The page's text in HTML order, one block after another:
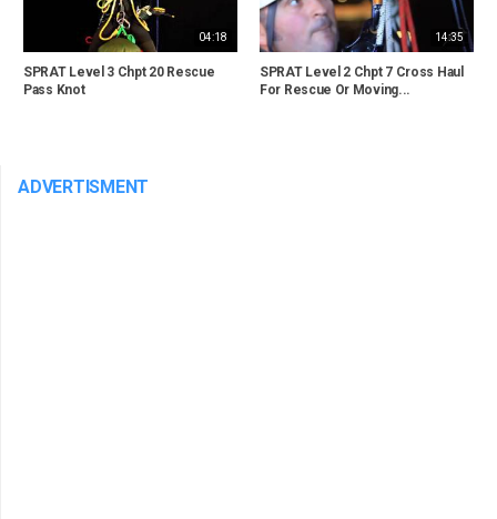
04:18
SPRAT Level 3 Chpt 20 Rescue
Pass Knot
14:35
SPRAT Level 2 Chpt 7 Cross Haul
For Rescue Or Moving...
ADVERTISMENT